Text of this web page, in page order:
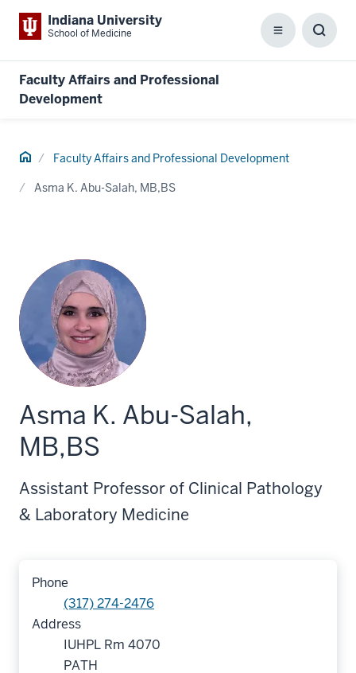
Indiana University
School of Medicine Menu
Faculty Affairs and Professional
Development
Home Faculty Affairs and Professional Development
Asma K. Abu-Salah, MB,BS
Asma K. Abu-Salah,
MB,BS
Assistant Professor of Clinical Pathology
& Laboratory Medicine
Phone
(317) 274-2476
Address
IUHPL Rm 4070
PATH